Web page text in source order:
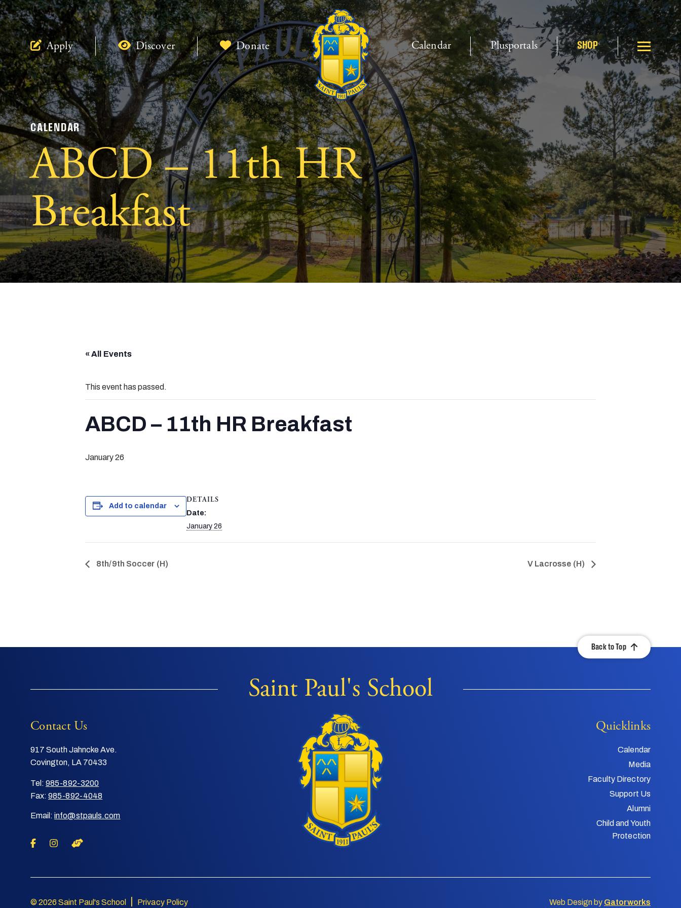
Apply Discover Donate Calendar Plusportals SHOP
CALENDAR
ABCD – 11th HR
Breakfast
« All Events
This event has passed.
ABCD – 11th HR Breakfast
January 26
Add to calendar
DETAILS
Date:
January 26
8th/9th Soccer (H) V Lacrosse (H)
Back to Top
Saint Paul's School
Contact Us
917 South Jahncke Ave.
Covington, LA 70433
Tel: 985-892-3200
Fax: 985-892-4048
Email: info@stpauls.com
Quicklinks
Calendar
Media
Faculty Directory
Support Us
Alumni
Child and Youth
Protection
© 2026 Saint Paul's School Privacy Policy Web Design by Gatorworks